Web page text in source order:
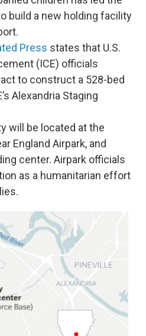
build a new holding facility
Press states that U.S.
(ICE) officials
to construct a 528-bed
Alexandria Staging
will be located at the
England Airpark, and
center. Airpark officials
as a humanitarian effort